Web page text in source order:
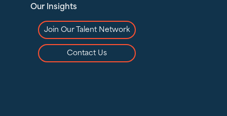
Our Insights
Join Our Talent Network
Contact Us